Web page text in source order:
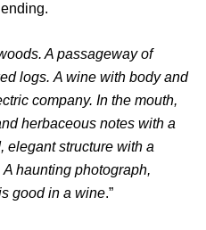
A passageway of
logs. A wine with body and
company. In the mouth,
herbaceous notes with a
elegant structure with a
haunting photograph,
good in a wine.”